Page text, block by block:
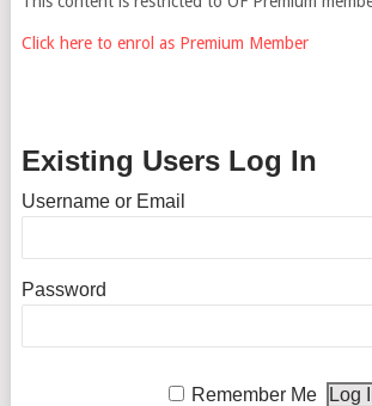
Click here to enrol as Premium Member
Existing Users Log In
Username or Email
Password
Remember Me